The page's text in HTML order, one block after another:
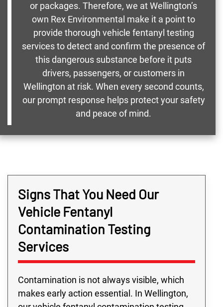
or packages. Therefore, we at Wellington’s
own Rex Environmental make it a point to
provide thorough vehicle fentanyl testing
services to detect and confirm the presence of
this dangerous substance before it puts
drivers, passengers, or customers in
Wellington at risk. When every second counts,
our prompt response helps protect your safety
and peace of mind.
Signs That You Need Our
Vehicle Fentanyl
Contamination Testing
Services
Contamination is not always visible, which
makes early action essential. In Wellington,